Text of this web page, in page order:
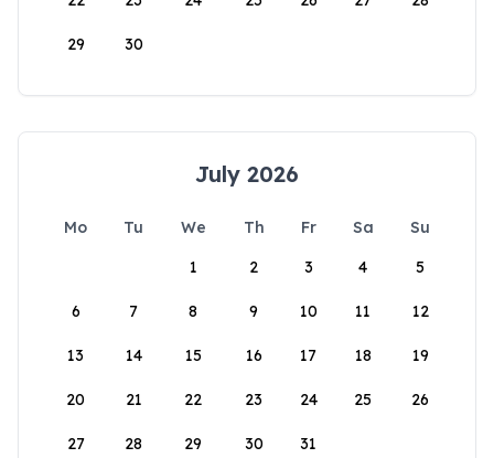
29 30
July 2026
Mo Tu We Th Fr Sa
Su
1
2 3 4 5
6 7 8 9 10 11 12
13 14 15 16 17 18 19
20 21 22 23 24 25 26
27 28 29 30 31